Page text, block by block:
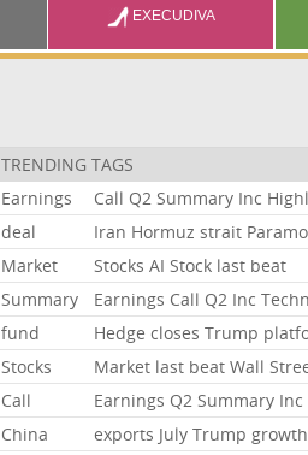
EXECUDIVA
TRENDING TAGS
Earnings
Call Q2 Summary Inc
deal
Iran Hormuz strait
Market
Stocks AI Stock last beat
Summary
Earnings Call Q2 Inc
fund
Hedge closes Trump
Stocks
Market last beat Wall
Call
Earnings Q2 Summary Inc
China
exports July Trump growth